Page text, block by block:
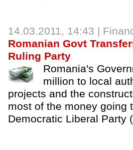
14.03.2011, 14:43 |
Romanian Govt
Ruling Party
Romania's
million to local
projects and the
most of the money going
Democratic Liberal Party